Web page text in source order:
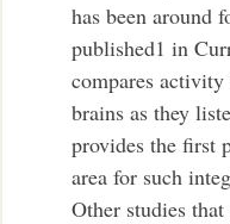
has been around
published1 in
compares
brains as they
provides the first
area for such
Other studies